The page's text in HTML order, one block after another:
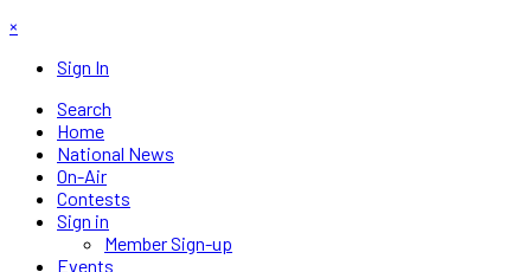
×
Sign In
Search
Home
National News
On-Air
Contests
Sign in
Member Sign-up
Events